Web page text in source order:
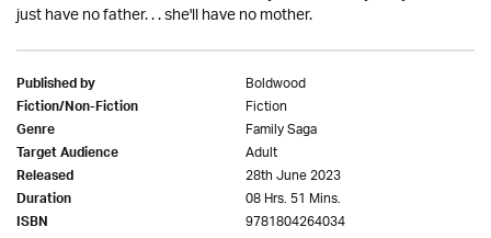
just have no father. . . she'll have no mother.
Published by Boldwood
Fiction/Non-Fiction Fiction
Genre Family Saga
Target Audience Adult
Released 28th June 2023
Duration 08 Hrs. 51 Mins.
ISBN 9781804264034